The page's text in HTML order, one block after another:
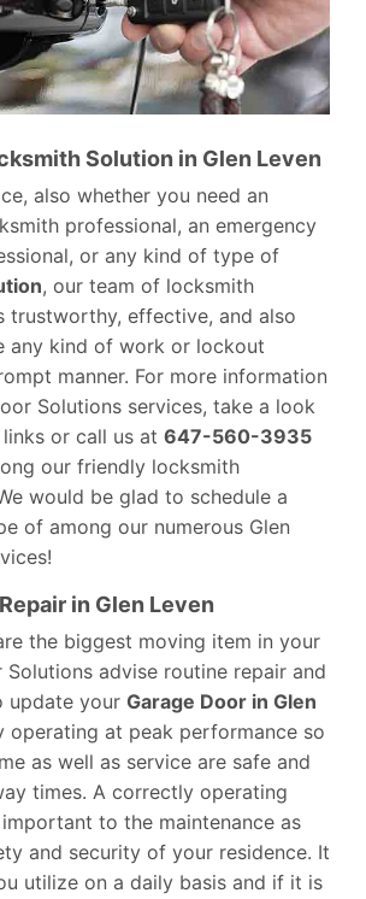
Solution in Glen Leven
also whether you need an
professional, an emergency
or any kind of type of
, our team of locksmith
trustworthy, effective, and also
any kind of work or lockout
manner. For more information
Solutions services, take a look
or call us at 647-560-3935
our friendly locksmith
would be glad to schedule a
of among our numerous Glen
in Glen Leven
the biggest moving item in your
Solutions advise routine repair and
update your Garage Door in Glen
operating at peak performance so
as well as service are safe and
times. A correctly operating
to the maintenance as
and security of your residence. It
utilize on a daily basis and if it is